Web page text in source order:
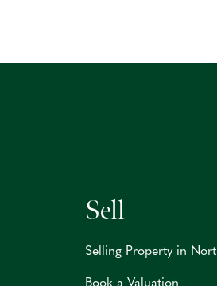
Sell
Selling Property in